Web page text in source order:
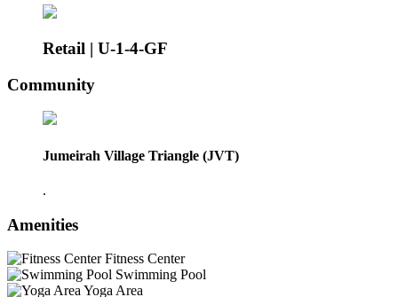
Retail | U-1-4-GF
Community
Jumeirah Village Triangle (JVT)
.
Amenities
Fitness Center
Swimming Pool
Yoga Area